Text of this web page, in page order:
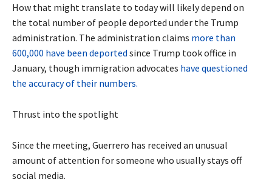
How that might translate to today will likely depend on
the total number of people deported under the Trump
administration. The administration claims more than
600,000 have been deported since Trump took office in
January, though immigration advocates have questioned
the accuracy of their numbers.
Thrust into the spotlight
Since the meeting, Guerrero has received an unusual
amount of attention for someone who usually stays off
social media.